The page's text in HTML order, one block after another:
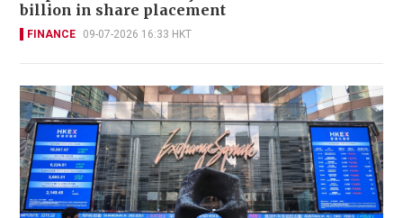
billion in share placement
FINANCE 09-07-2026 16:33 HKT